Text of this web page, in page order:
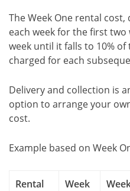
The Week One rental
each week for the first two
week until it falls to 10% of
charged for each
Delivery and collection is
option to arrange your
cost.
Example based on Week
Rental
Week